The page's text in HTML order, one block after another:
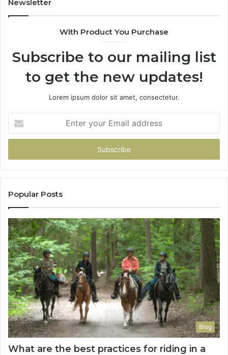
Newsletter
With Product You Purchase
Subscribe to our mailing list
to get the new updates!
Lorem ipsum dolor sit amet, consectetur.
your
Email
Popular Posts
Blog
What are the best practices for riding in a